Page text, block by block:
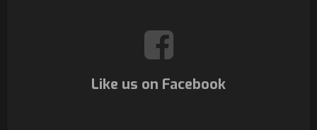
Like us on Facebook